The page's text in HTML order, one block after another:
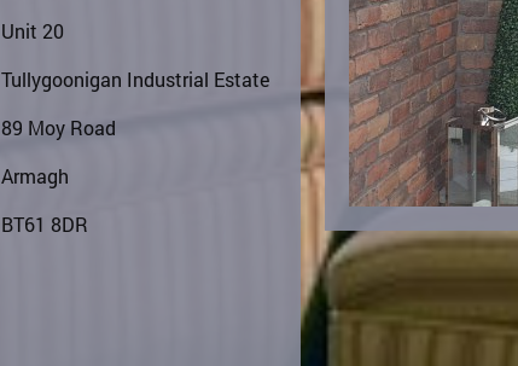
Unit 20
Tullygoonigan Industrial Estate
89 Moy Road
Armagh
BT61 8DR